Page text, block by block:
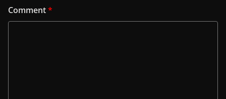
Comment*